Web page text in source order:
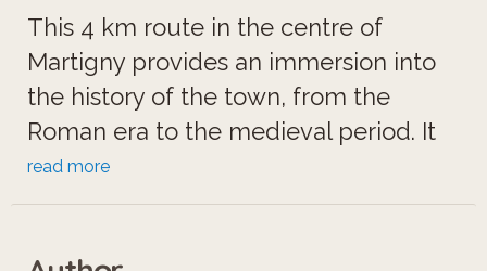
This 4 km route in the centre of
Martigny provides an immersion into
the history of the town, from the
Roman era to the medieval period. It
enables visitors to discover the
remains of a prosperous ancient city,
read more